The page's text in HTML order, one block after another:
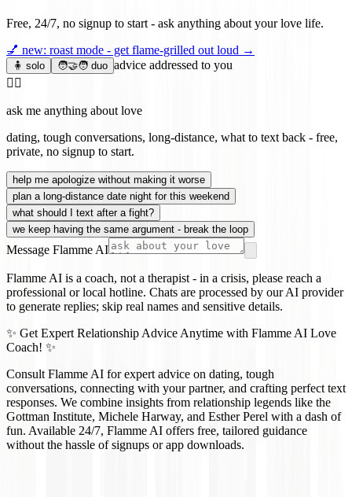
Free, 24/7, no signup to start - ask anything about your love life.
💅 new: roast mode - get flame-grilled out loud →
🧍 solo 🧑‍🤝‍🧑 duo advice addressed to you
❤️‍🔥
ask me anything about love
dating, tough conversations, long-distance, what to text back - free,
private, no signup to start.
help me apologize without making it worse
plan a long-distance date night for this weekend
what should I text after a fight?
we keep having the same argument - break the loop
Message Flamme AI
Flamme AI is a coach, not a therapist - in a crisis, please reach a
professional or local hotline. Chats are processed by our AI provider
to generate replies; skip real names and sensitive details.
✨ Get Expert Relationship Advice Anytime with Flamme AI Love
Coach! ✨
Consult Flamme AI for expert advice on dating, tough
conversations, connecting with your partner, and crafting perfect text
responses. We combine insights from relationship legends like the
Gottman Institute, Michele Harway, and Esther Perel with a dash of
fun. Available 24/7, Flamme AI offers free, tailored guidance
without the hassle of signups or app downloads.